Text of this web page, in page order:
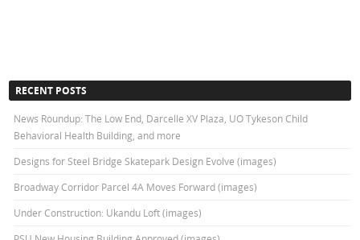
RECENT POSTS
News Roundup: The Low End, Darcelle XV Plaza, UO Tykeson Child
Behavioral Health Building, and more
Designs for Steel Bridge Skatepark Design Evolve (images)
Broadway Corridor Parcel 4A Moves Forward (images)
Under Construction: Ukandu Loft (images)